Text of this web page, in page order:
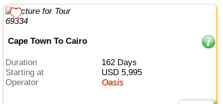
Cape Town To Cairo
Duration
162 Days
Starting at
USD 5,995
Operator
Oasis